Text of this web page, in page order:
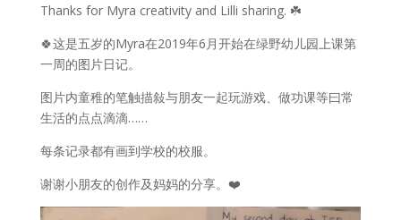
Thanks for Myra creativity and Lilli sharing. ☘️
🍀这是五岁的Myra在2019年6月开始在绿野幼儿园上课第
一周的图片日记。
图片内童稚的笔触描敍与朋友一起玩游戏、做功课等曰常
生活的点点滴滴……
每条记录都有画到学校的校服。
谢谢小朋友的创作及妈妈的分享。❤️